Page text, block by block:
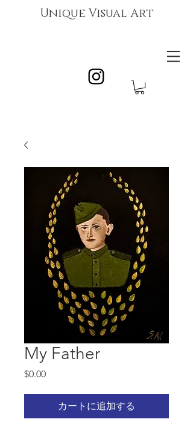
Unique Visual Art
My Father
$0.00価
カートに追加する